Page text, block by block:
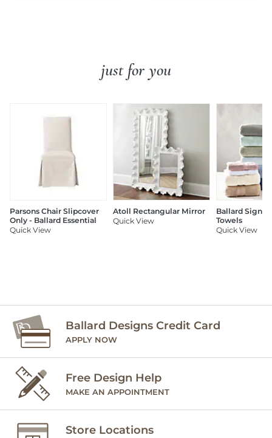
just for you
Parsons Chair Slipcover
Only - Ballard Essential
Quick View
Atoll Rectangular Mirror
Quick View
Ballard
Towels
Quick View
Ballard Designs Credit Card
APPLY NOW
Free Design Help
MAKE AN APPOINTMENT
Store Locations